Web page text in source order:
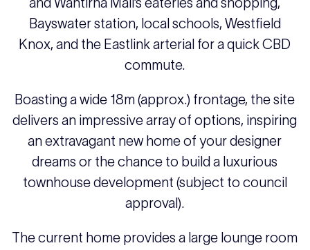
and Wantirna Mall’s eateries and shopping,
Bayswater station, local schools, Westfield
Knox, and the Eastlink arterial for a quick CBD
commute.
Boasting a wide 18m (approx.) frontage, the site
delivers an impressive array of options, inspiring
an extravagant new home of your designer
dreams or the chance to build a luxurious
townhouse development (subject to council
approval).
The current home provides a large lounge room